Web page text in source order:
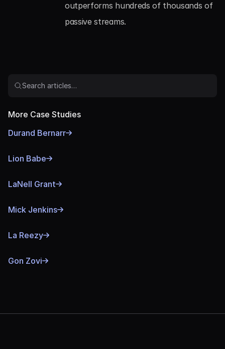
outperforms hundreds of thousands of
passive streams.
Search articles…
More Case Studies
Durand Bernarr
Lion Babe
LaNell Grant
Mick Jenkins
La Reezy
Gon Zovi